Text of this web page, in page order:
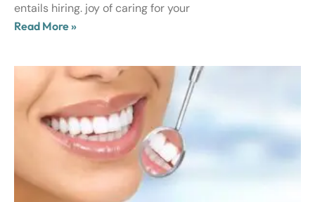
entails hiring. joy of caring for your
Read More »